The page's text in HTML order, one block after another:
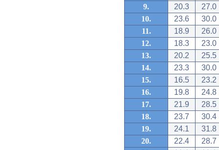
9.
20.3
27.0
10.
23.6
30.0
11.
18.9
26.0
12.
18.3
23.0
13.
20.2
25.5
14.
23.3
30.0
15.
16.5
23.2
16.
19.8
24.8
17.
21.9
28.5
18.
23.7
30.4
19.
24.1
31.8
20.
22.4
28.7